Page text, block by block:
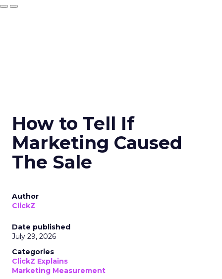
How to Tell If
Marketing Caused
The Sale
Author
ClickZ
Date published
July 29, 2026
Categories
ClickZ Explains
Marketing Measurement